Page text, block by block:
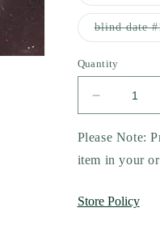
blind date
Quantity
Decrease
quantity
for
Lesson
Deceit
Please Note:
item in your
Store Policy